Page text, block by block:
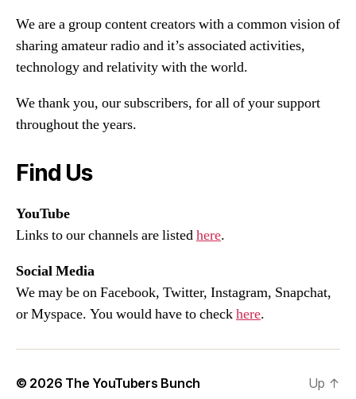
We are a group content creators with a common vision of
sharing amateur radio and it’s associated activities,
technology and relativity with the world.
We thank you, our subscribers, for all of your support
throughout the years.
Find Us
YouTube
Links to our channels are listedhere.
Social Media
We may be on Facebook, Twitter, Instagram, Snapchat,
or Myspace. You would have to checkhere.
© 2026 The YouTubers Bunch Up ↑